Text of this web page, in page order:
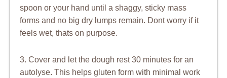
spoon or your hand until a shaggy, sticky mass
forms and no big dry lumps remain. Dont worry if it
feels wet, thats on purpose.
3. Cover and let the dough rest 30 minutes for an
autolyse. This helps gluten form with minimal work